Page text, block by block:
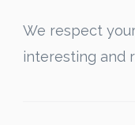
We respect
interesting and